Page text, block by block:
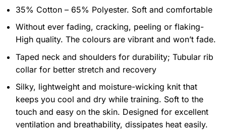
35% Cotton – 65% Polyester. Soft and comfortable
Without ever fading, cracking, peeling or flaking-
High quality. The colours are vibrant and won’t fade.
Taped neck and shoulders for durability; Tubular rib
collar for better stretch and recovery
Silky, lightweight and moisture-wicking knit that
keeps you cool and dry while training. Soft to the
touch and easy on the skin. Designed for excellent
ventilation and breathability, dissipates heat easily.